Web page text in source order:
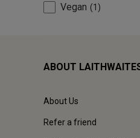
Vegan 1
ABOUT
About Us
Refer a friend